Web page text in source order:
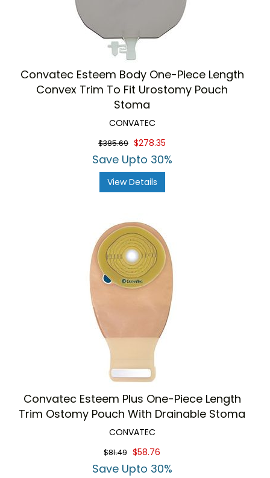
Convatec Esteem Body One-Piece Length
Convex Trim To Fit Urostomy Pouch
Stoma
CONVATEC
$385.69 $278.35
Save Upto 30%
View Details
Convatec Esteem Plus One-Piece Length
Trim Ostomy Pouch With Drainable Stoma
CONVATEC
$81.49 $58.76
Save Upto 30%